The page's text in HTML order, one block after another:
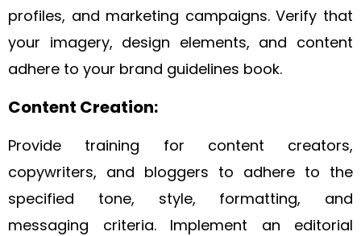
profiles, and marketing campaigns. Verify that
your imagery, design elements, and content
adhere to your brand guidelines book.
Content Creation:
Provide training for content creators,
copywriters, and bloggers to adhere to the
specified tone, style, formatting, and
messaging criteria. Implement an editorial